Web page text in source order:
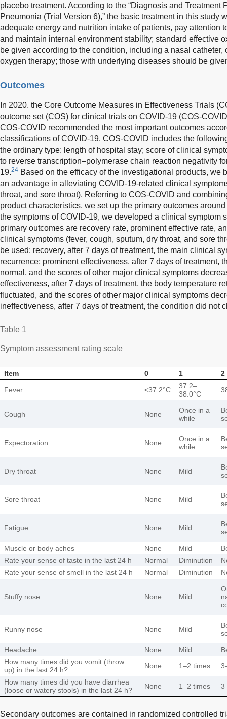
placebo treatment. According to the “Diagnosis and Treatment
Pneumonia (Trial Version 6),” the basic treatment in this study
adequate energy and nutrition intake of patients, pay attention
and maintain internal environment stability; standard effective
be given according to the condition, including a nasal
oxygen therapy; those with underlying diseases should be
Outcomes
In 2020, the Core Outcome Measures in Effectiveness Trials
outcome set (COS) for clinical trials on COVID-19 (COS-
COS-COVID recommended the most important outcomes
classifications of COVID-19. COS-COVID includes the
the ordinary type: length of hospital stay; score of clinical
to reverse transcription–polymerase chain reaction negativity
19.24 Based on the efficacy of the investigational products, we
an advantage in alleviating COVID-19-related clinical
throat, and sore throat). Referring to COS-COVID and
product characteristics, we set up the primary outcomes
the symptoms of COVID-19, we developed a clinical symptom
primary outcomes are recovery rate, prominent effective rate,
clinical symptoms (fever, cough, sputum, dry throat, and sore
be used: recovery, after 7 days of treatment, the main clinical
recurrence; prominent effectiveness, after 7 days of treatment,
normal, and the scores of other major clinical symptoms
effectiveness, after 7 days of treatment, the body temperature
fluctuated, and the scores of other major clinical symptoms
ineffectiveness, after 7 days of treatment, the condition did not
Table 1
Symptom assessment rating scale
Item 0 1 2
Fever <37.2°C
37.2–
38.0°C
Cough None
Once in a
while
Expectoration None
Once in a
while
Dry throat None Mild
Sore throat None Mild
Fatigue None Mild
Muscle or body aches
None Mild
Rate your sense of taste in the last 24 h
Normal Diminution
Rate your sense of smell in the last 24 h
Normal Diminution
Stuffy nose None Mild
Runny nose None Mild
Headache
None Mild
How many times did you vomit (throw
up) in the last 24 h?
None 1–2 times
How many times did you have diarrhea
(loose or watery stools) in the last 24 h?
None 1–2 times
Secondary outcomes are contained in randomized controlled